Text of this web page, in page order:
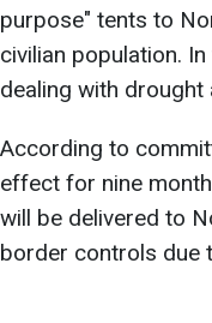
purpose" tents to
civilian population.
dealing with drought
According to
effect for nine
will be delivered to
border controls due